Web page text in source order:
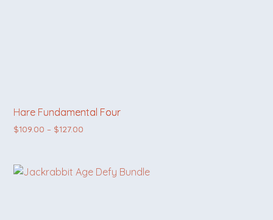
Hare Fundamental Four
$109.00 – $127.00